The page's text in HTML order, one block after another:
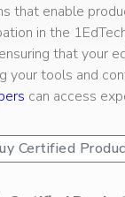
that enable
in the
that your
your tools and
can access
Certified